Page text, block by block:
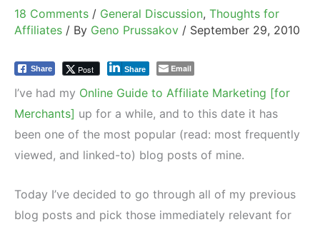
18 Comments / General Discussion, Thoughts for
Affiliates / By Geno Prussakov / September 29, 2010
Share Post Share Email
I’ve had my Online Guide to Affiliate Marketing [for
Merchants] up for a while, and to this date it has
been one of the most popular (read: most frequently
viewed, and linked-to) blog posts of mine.
Today I’ve decided to go through all of my previous
blog posts and pick those immediately relevant for